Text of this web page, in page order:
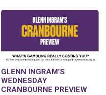
GLENN INGRAM’S
WEDNESDAY
CRANBOURNE PREVIEW